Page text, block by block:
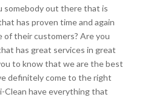
somebody out there that is
has proven time and again
of their customers? Are you
has great services in great
to know that we are the best
definitely come to the right
Clean have everything that